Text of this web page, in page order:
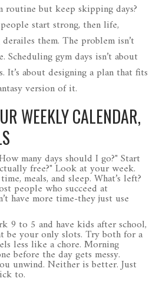
but keep skipping days?
start strong, then life,
them. The problem isn’t
gym days isn’t about
It’s about designing a plan that fits
version of it.
WEEKLY CALENDAR,
many days should I go?" Start
free?" Look at your week.
meals, and sleep. What’s left?
people who succeed at
have more time-they just use
9 to 5 and have kids after school,
be your only slots. Try both for a
less like a chore. Morning
before the day gets messy.
unwind. Neither is better. Just
to.